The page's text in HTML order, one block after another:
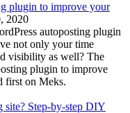
plugin to improve your
2020
autoposting plugin
not only your time
visibility as well? The
plugin to improve
first on Meks.
site? Step-by-step DIY